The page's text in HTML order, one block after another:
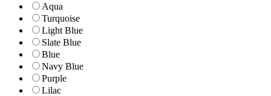
Aqua
Turquoise
Light Blue
Slate Blue
Blue
Navy Blue
Purple
Lilac